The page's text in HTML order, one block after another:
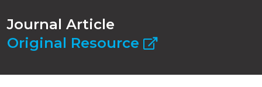
Journal Article
Original Resource